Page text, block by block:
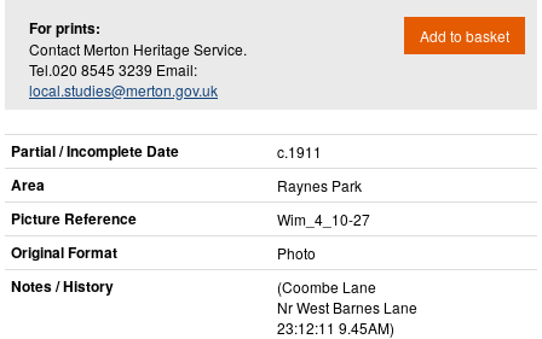
For prints:
Contact Merton Heritage Service.
Tel.020 8545 3239 Email:
local.studies@merton.gov.uk
Add to basket
Partial / Incomplete Date c.1911
Area Raynes Park
Picture Reference Wim_​4_​10-27
Original Format Photo
Notes / History
(Coombe Lane
Nr West Barnes Lane
23:12:11 9.45AM)